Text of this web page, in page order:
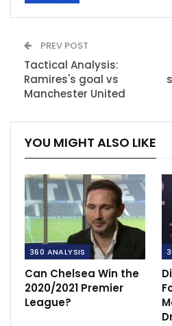
PREV POST
Tactical Analysis:
Ramires's goal vs
Manchester United
YOU MIGHT ALSO LIKE
360 ANALYSIS
Can Chelsea Win the
2020/2021 Premier
League?